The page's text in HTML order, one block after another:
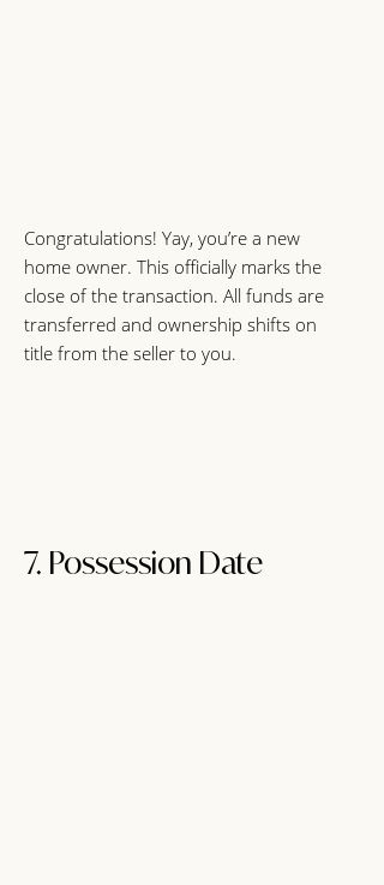
Congratulations! Yay, you’re a new
home owner. This officially marks the
close of the transaction. All funds are
transferred and ownership shifts on
title from the seller to you.
7. Possession Date